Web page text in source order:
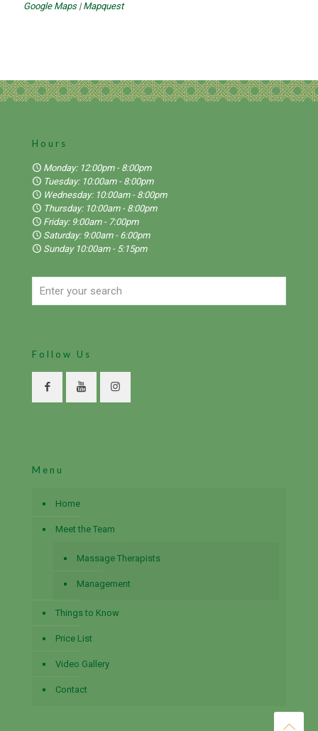
Google Maps|Mapquest
Hours
Monday: 12:00pm - 8:00pm
Tuesday: 10:00am - 8:00pm
Wednesday: 10:00am - 8:00pm
Thursday: 10:00am - 8:00pm
Friday: 9:00am - 7:00pm
Saturday: 9:00am - 6:00pm
Sunday 10:00am - 5:15pm
Follow Us
Menu
Home
Meet the Team
Massage Therapists
Management
Things to Know
Price List
Video Gallery
Contact